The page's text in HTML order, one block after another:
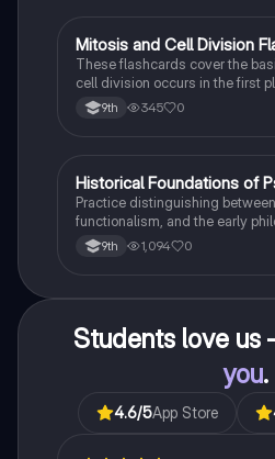
MBiology
Mitosis and Cell Division
These flashcards cover the
cell division occurs in the first
9th 345 0
HAP Psychology
Historical Foundations of
Practice distinguishing
functionalism, and the early
psychological science.
9th 1,094 0
Students love
you.
4.6/5App Store